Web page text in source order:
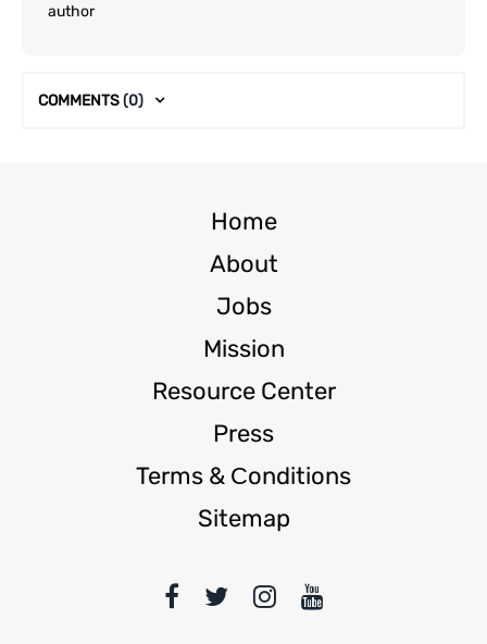
author
COMMENTS(0)
Home
About
Jobs
Mission
Resource Center
Press
Terms & Сonditions
Sitemap